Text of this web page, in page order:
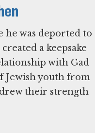
was deported to
a keepsake
with Gad
Jewish youth from
their strength